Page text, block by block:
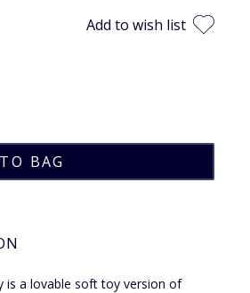
Add to wish list
is a lovable soft toy version of